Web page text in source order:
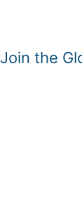
Join the